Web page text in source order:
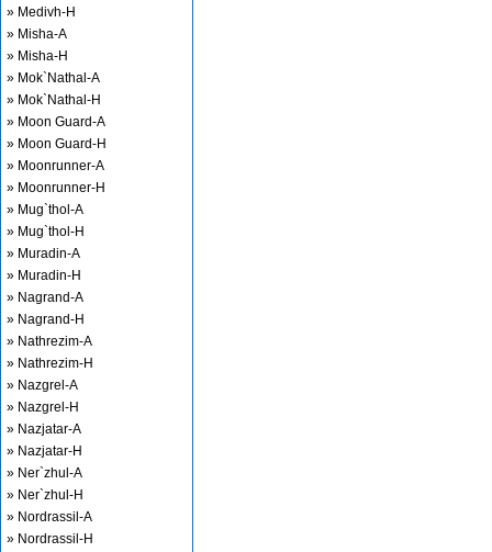
» Medivh-H
» Misha-A
» Misha-H
» Mok`Nathal-A
» Mok`Nathal-H
» Moon Guard-A
» Moon Guard-H
» Moonrunner-A
» Moonrunner-H
» Mug`thol-A
» Mug`thol-H
» Muradin-A
» Muradin-H
» Nagrand-A
» Nagrand-H
» Nathrezim-A
» Nathrezim-H
» Nazgrel-A
» Nazgrel-H
» Nazjatar-A
» Nazjatar-H
» Ner`zhul-A
» Ner`zhul-H
» Nordrassil-A
» Nordrassil-H